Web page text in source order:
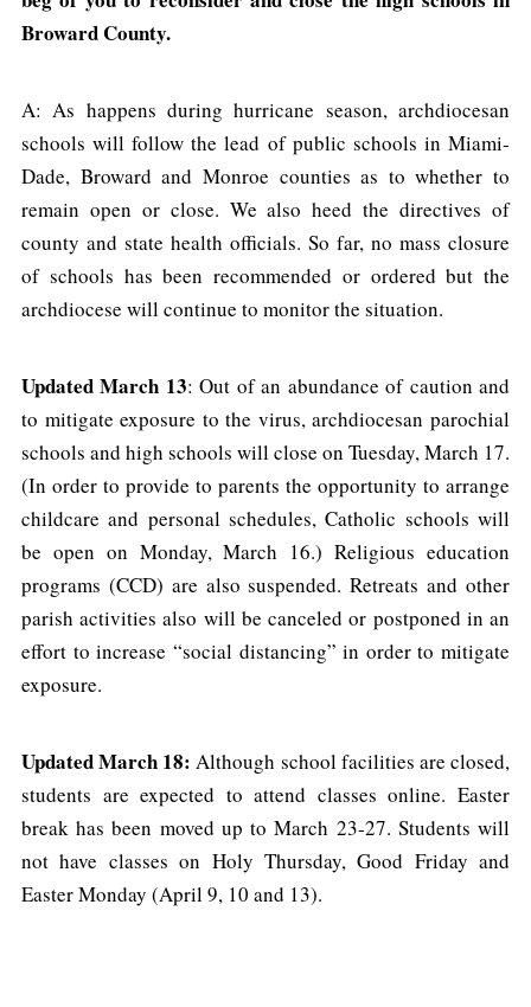
Broward County.
A: As happens during hurricane season, archdiocesan
schools will follow the lead of public schools in Miami-
Dade, Broward and Monroe counties as to whether to
remain open or close. We also heed the directives of
county and state health officials. So far, no mass closure
of schools has been recommended or ordered but the
archdiocese will continue to monitor the situation.
Updated March 13: Out of an abundance of caution and
to mitigate exposure to the virus, archdiocesan parochial
schools and high schools will close on Tuesday, March 17.
(In order to provide to parents the opportunity to arrange
childcare and personal schedules, Catholic schools will
be open on Monday, March 16.) Religious education
programs (CCD) are also suspended. Retreats and other
parish activities also will be canceled or postponed in an
effort to increase “social distancing” in order to mitigate
exposure.
Updated March 18:Although school facilities are closed,
students are expected to attend classes online. Easter
break has been moved up to March 23-27. Students will
not have classes on Holy Thursday, Good Friday and
Easter Monday (April 9, 10 and 13).